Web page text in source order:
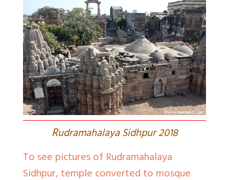
Rudramahalaya Sidhpur 2018
To see pictures of Rudramahalaya
Sidhpur, temple converted to mosque